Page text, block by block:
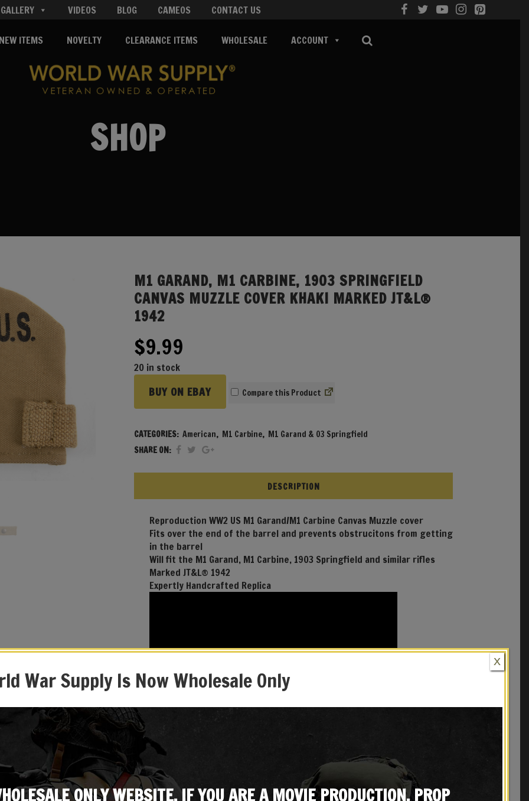
GALLERY VIDEOS BLOG CAMEOS CONTACT US
ITEMS NOVELTY CLEARANCE ITEMS WHOLESALE ACCOUNT
SHOP
M1 GARAND, M1 CARBINE, 1903 SPRINGFIELD
CANVAS MUZZLE COVER KHAKI MARKED JT&L®
1942
$9.99
20 in stock
BUY ON EBAY Compare
CATEGORIES: American, M1 Carbine, M1 Garand & 03 Springfield
SHARE ON:
DESCRIPTION
Reproduction WW2 US M1 Garand/M1 Carbine Canvas Muzzle cover
Fits over the end of the barrel and prevents obstrucitons from getting
in the barrel
Will fit the M1 Garand, M1 Carbine, 1903 Springfield and similar rifles
Marked JT&L® 1942
Expertly Handcrafted Replica
War Supply Is Now Wholesale Only
ONLY WEBSITE. IF YOU ARE A MOVIE PRODUCTION, PROP
X